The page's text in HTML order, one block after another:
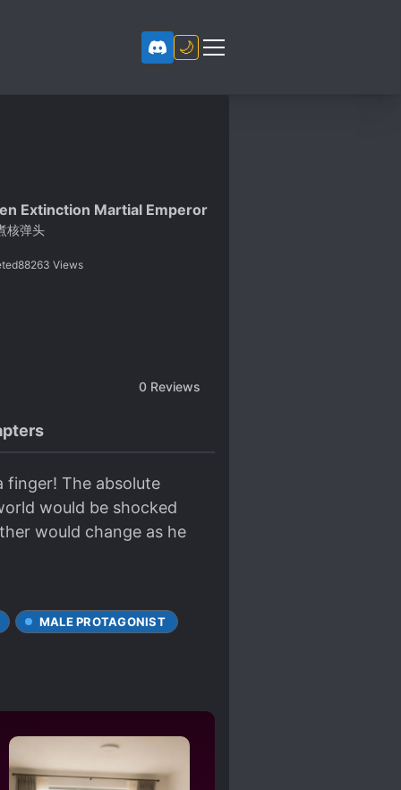
🌙
Extinction Martial Emperor
核弹头
88263 Views
0 Reviews
finger! The absolute
would be shocked
would change as he
MALE PROTAGONIST